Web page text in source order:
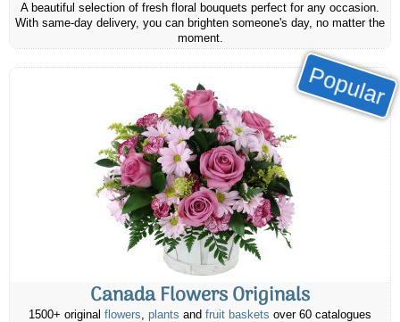
A beautiful selection of fresh floral bouquets perfect for any occasion.
With same-day delivery, you can brighten someone's day, no matter the
moment.
Popular
Canada Flowers Originals
1500+ original flowers, plants and fruit baskets over 60 catalogues